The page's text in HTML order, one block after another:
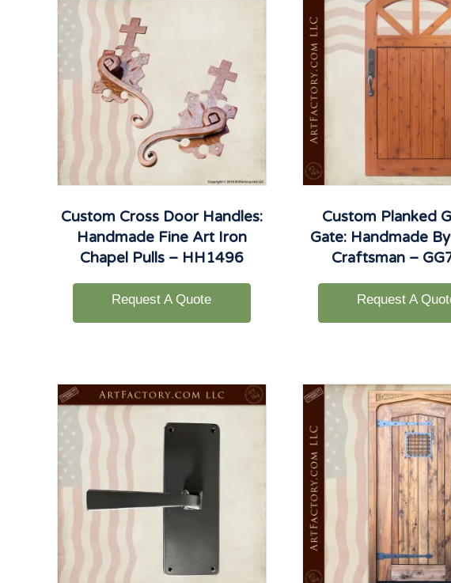
Custom Cross Door Handles:
Handmade Fine Art Iron
Chapel Pulls – HH1496
Request A Quote
Custom Planked
Gate: Handmade
Craftsman –
Request A